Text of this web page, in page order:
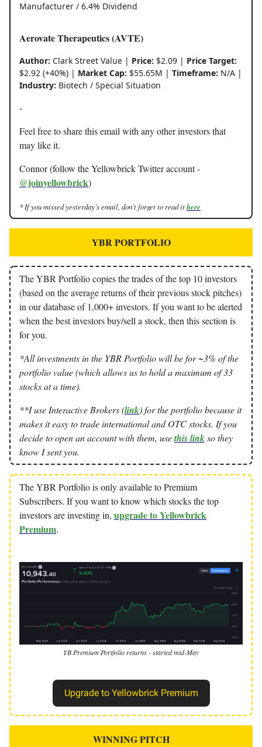
Manufacturer / 6.4% Dividend
Aerovate Therapeutics (AVTE)
Author: Clark Street Value | Price: $2.09 | Price Target:
$2.92 (+40%) | Market Cap: $55.65M | Timeframe: N/A |
Industry: Biotech / Special Situation
-
Feel free to share this email with any other investors that
may like it.
Connor (follow the Yellowbrick Twitter account -
@joinyellowbrick)
* If you missed yesterday’s email, don’t forget to read ithere
YBR PORTFOLIO
The YBR Portfolio copies the trades of the top 10 investors
(based on the average returns of their previous stock pitches)
in our database of 1,000+ investors. If you want to be alerted
when the best investors buy/sell a stock, then this section is
for you.
*All investments in the YBR Portfolio will be for ~3% of the
portfolio value (which allows us to hold a maximum of 33
stocks at a time).
**I use Interactive Brokers (link) for the portfolio because it
makes it easy to trade international and OTC stocks. If you
decide to open an account with them, usethis linkso they
know I sent you.
The YBR Portfolio is only available to Premium
Subscribers. If you want to know which stocks the top
investors are investing in, upgrade to Yellowbrick
Premium.
YB Premium Portfolio returns - started mid-May
Upgrade to Yellowbrick Premium
WINNING PITCH